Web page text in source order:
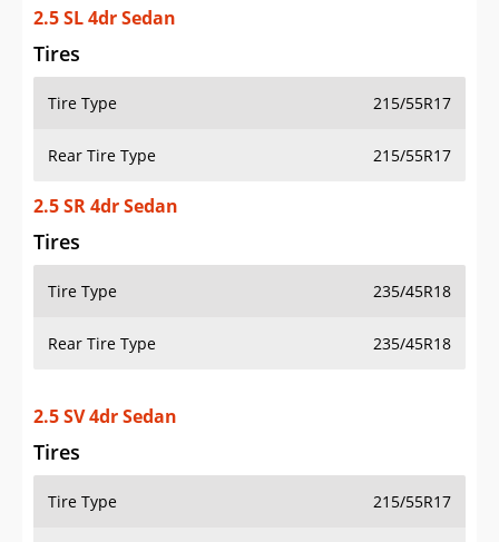
2.5 SL 4dr Sedan
Tires
Tire Type 215/55R17
Rear Tire Type 215/55R17
2.5 SR 4dr Sedan
Tires
Tire Type 235/45R18
Rear Tire Type 235/45R18
2.5 SV 4dr Sedan
Tires
Tire Type 215/55R17